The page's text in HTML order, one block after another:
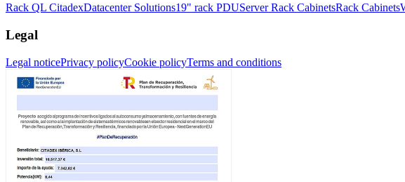
Rack QL CitadexDatacenter Solutions19" rack PDUServer Rack CabinetsRack Cabinets
Legal
Legal noticePrivacy policyCookie policyTerms and conditions